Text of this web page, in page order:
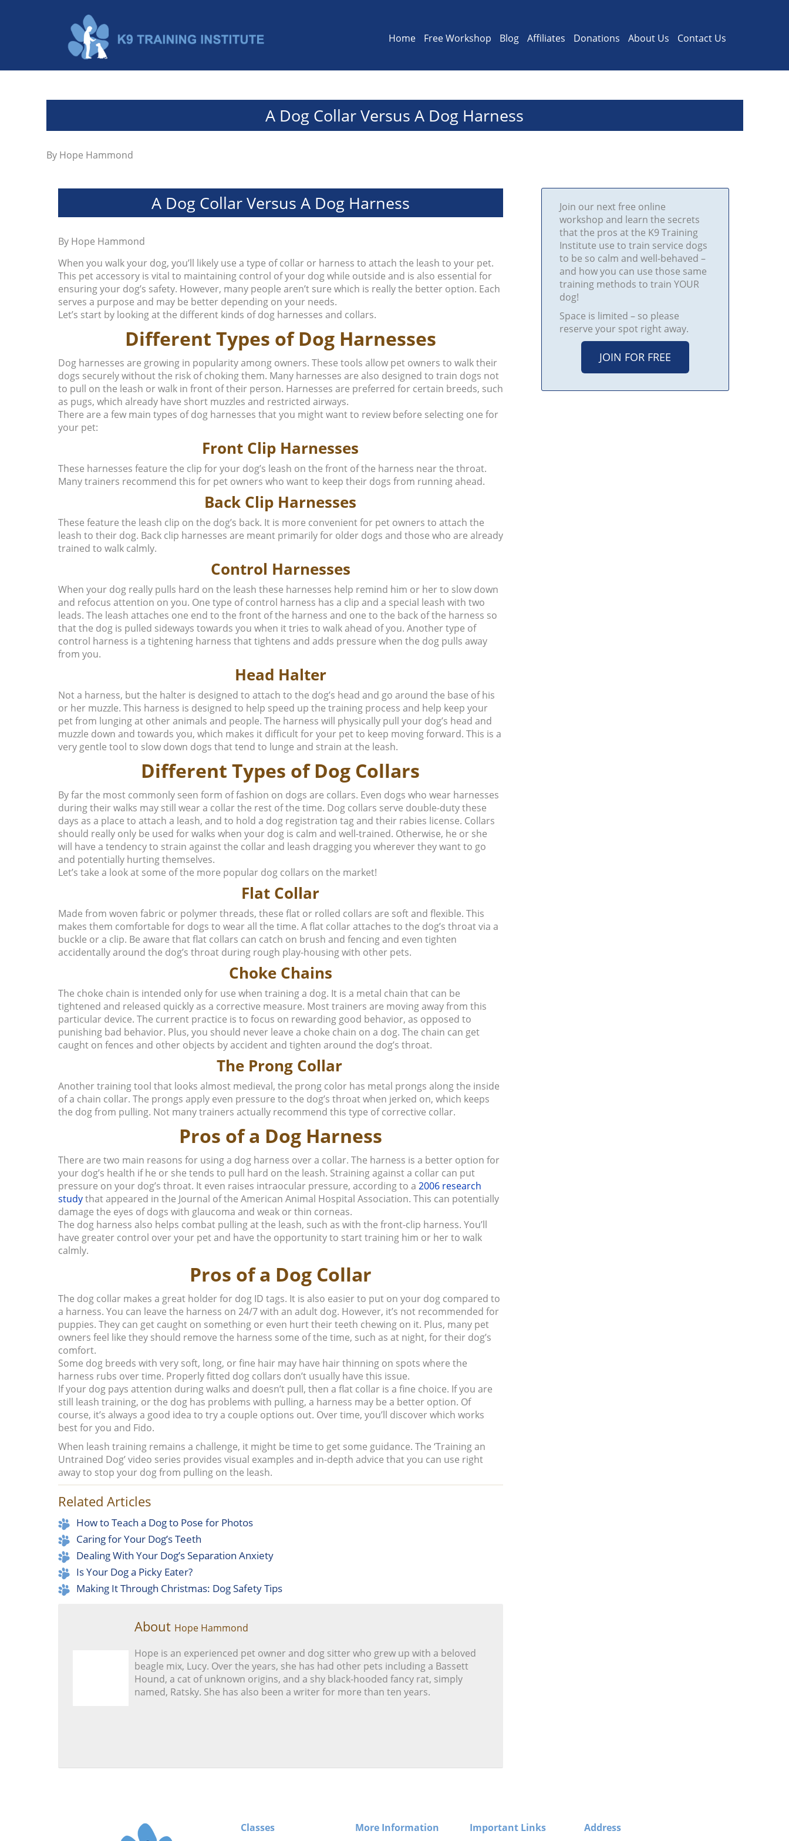
Home Free Workshop Blog Affiliates Donations About Us Contact Us
A Dog Collar Versus A Dog Harness
By Hope Hammond
Join our next free online
workshop and learn the secrets
that the pros at the K9 Training
Institute use to train service dogs
to be so calm and well-behaved –
and how you can use those same
training methods to train YOUR
dog!
Space is limited – so please
reserve your spot right away.
JOIN FOR FREE
A Dog Collar Versus A Dog Harness
By Hope Hammond
When you walk your dog, you’ll likely use a type of collar or harness to attach the leash to your pet.
This pet accessory is vital to maintaining control of your dog while outside and is also essential for
ensuring your dog’s safety. However, many people aren’t sure which is really the better option. Each
serves a purpose and may be better depending on your needs.
Let’s start by looking at the different kinds of dog harnesses and collars.
Different Types of Dog Harnesses
Dog harnesses are growing in popularity among owners. These tools allow pet owners to walk their
dogs securely without the risk of choking them. Many harnesses are also designed to train dogs not
to pull on the leash or walk in front of their person. Harnesses are preferred for certain breeds, such
as pugs, which already have short muzzles and restricted airways.
There are a few main types of dog harnesses that you might want to review before selecting one for
your pet:
Front Clip Harnesses
These harnesses feature the clip for your dog’s leash on the front of the harness near the throat.
Many trainers recommend this for pet owners who want to keep their dogs from running ahead.
Back Clip Harnesses
These feature the leash clip on the dog’s back. It is more convenient for pet owners to attach the
leash to their dog. Back clip harnesses are meant primarily for older dogs and those who are already
trained to walk calmly.
Control Harnesses
When your dog really pulls hard on the leash these harnesses help remind him or her to slow down
and refocus attention on you. One type of control harness has a clip and a special leash with two
leads. The leash attaches one end to the front of the harness and one to the back of the harness so
that the dog is pulled sideways towards you when it tries to walk ahead of you. Another type of
control harness is a tightening harness that tightens and adds pressure when the dog pulls away
from you.
Head Halter
Not a harness, but the halter is designed to attach to the dog’s head and go around the base of his
or her muzzle. This harness is designed to help speed up the training process and help keep your
pet from lunging at other animals and people. The harness will physically pull your dog’s head and
muzzle down and towards you, which makes it difficult for your pet to keep moving forward. This is a
very gentle tool to slow down dogs that tend to lunge and strain at the leash.
Different Types of Dog Collars
By far the most commonly seen form of fashion on dogs are collars. Even dogs who wear harnesses
during their walks may still wear a collar the rest of the time. Dog collars serve double-duty these
days as a place to attach a leash, and to hold a dog registration tag and their rabies license. Collars
should really only be used for walks when your dog is calm and well-trained. Otherwise, he or she
will have a tendency to strain against the collar and leash dragging you wherever they want to go
and potentially hurting themselves.
Let’s take a look at some of the more popular dog collars on the market!
Flat Collar
Made from woven fabric or polymer threads, these flat or rolled collars are soft and flexible. This
makes them comfortable for dogs to wear all the time. A flat collar attaches to the dog’s throat via a
buckle or a clip. Be aware that flat collars can catch on brush and fencing and even tighten
accidentally around the dog’s throat during rough play-housing with other pets.
Choke Chains
The choke chain is intended only for use when training a dog. It is a metal chain that can be
tightened and released quickly as a corrective measure. Most trainers are moving away from this
particular device. The current practice is to focus on rewarding good behavior, as opposed to
punishing bad behavior. Plus, you should never leave a choke chain on a dog. The chain can get
caught on fences and other objects by accident and tighten around the dog’s throat.
The Prong Collar
Another training tool that looks almost medieval, the prong color has metal prongs along the inside
of a chain collar. The prongs apply even pressure to the dog’s throat when jerked on, which keeps
the dog from pulling. Not many trainers actually recommend this type of corrective collar.
Pros of a Dog Harness
There are two main reasons for using a dog harness over a collar. The harness is a better option for
your dog’s health if he or she tends to pull hard on the leash. Straining against a collar can put
pressure on your dog’s throat. It even raises intraocular pressure, according to a 2006 research
studythat appeared in the Journal of the American Animal Hospital Association. This can potentially
damage the eyes of dogs with glaucoma and weak or thin corneas.
The dog harness also helps combat pulling at the leash, such as with the front-clip harness. You’ll
have greater control over your pet and have the opportunity to start training him or her to walk
calmly.
Pros of a Dog Collar
The dog collar makes a great holder for dog ID tags. It is also easier to put on your dog compared to
a harness. You can leave the harness on 24/7 with an adult dog. However, it’s not recommended for
puppies. They can get caught on something or even hurt their teeth chewing on it. Plus, many pet
owners feel like they should remove the harness some of the time, such as at night, for their dog’s
comfort.
Some dog breeds with very soft, long, or fine hair may have hair thinning on spots where the
harness rubs over time. Properly fitted dog collars don’t usually have this issue.
If your dog pays attention during walks and doesn’t pull, then a flat collar is a fine choice. If you are
still leash training, or the dog has problems with pulling, a harness may be a better option. Of
course, it’s always a good idea to try a couple options out. Over time, you’ll discover which works
best for you and Fido.
When leash training remains a challenge, it might be time to get some guidance. The ‘Training an
Untrained Dog’ video series provides visual examples and in-depth advice that you can use right
away to stop your dog from pulling on the leash.
Related Articles
How to Teach a Dog to Pose for Photos
Caring for Your Dog’s Teeth
Dealing With Your Dog’s Separation Anxiety
Is Your Dog a Picky Eater?
Making It Through Christmas: Dog Safety Tips
About Hope Hammond
Hope is an experienced pet owner and dog sitter who grew up with a beloved
beagle mix, Lucy. Over the years, she has had other pets including a Bassett
Hound, a cat of unknown origins, and a shy black-hooded fancy rat, simply
named, Ratsky. She has also been a writer for more than ten years.
Classes
More Information
Important Links
Address